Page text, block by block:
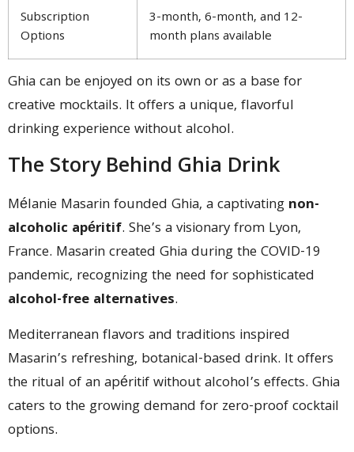
Subscription
Options
3-month, 6-month, and 12-
month plans available
Ghia can be enjoyed on its own or as a base for
creative mocktails. It offers a unique, flavorful
drinking experience without alcohol.
The Story Behind Ghia Drink
Mélanie Masarin founded Ghia, a captivating non-
alcoholic apéritif. She’s a visionary from Lyon,
France. Masarin created Ghia during the COVID-19
pandemic, recognizing the need for sophisticated
alcohol-free alternatives.
Mediterranean flavors and traditions inspired
Masarin’s refreshing, botanical-based drink. It offers
the ritual of an apéritif without alcohol’s effects. Ghia
caters to the growing demand for zero-proof cocktail
options.